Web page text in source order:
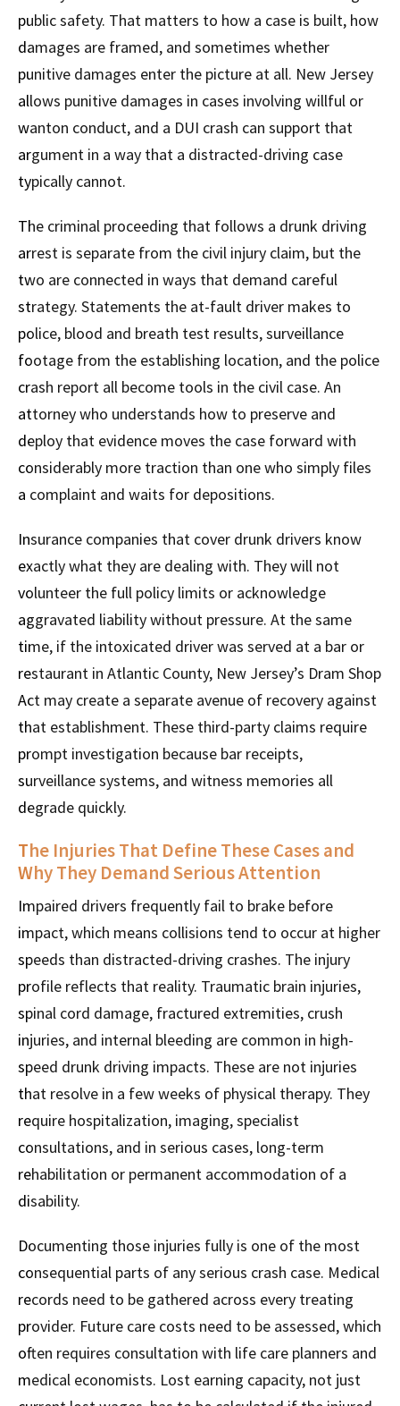
public safety. That matters to how a case is built, how
damages are framed, and sometimes whether
punitive damages enter the picture at all. New Jersey
allows punitive damages in cases involving willful or
wanton conduct, and a DUI crash can support that
argument in a way that a distracted-driving case
typically cannot.
The criminal proceeding that follows a drunk driving
arrest is separate from the civil injury claim, but the
two are connected in ways that demand careful
strategy. Statements the at-fault driver makes to
police, blood and breath test results, surveillance
footage from the establishing location, and the police
crash report all become tools in the civil case. An
attorney who understands how to preserve and
deploy that evidence moves the case forward with
considerably more traction than one who simply files
a complaint and waits for depositions.
Insurance companies that cover drunk drivers know
exactly what they are dealing with. They will not
volunteer the full policy limits or acknowledge
aggravated liability without pressure. At the same
time, if the intoxicated driver was served at a bar or
restaurant in Atlantic County, New Jersey’s Dram Shop
Act may create a separate avenue of recovery against
that establishment. These third-party claims require
prompt investigation because bar receipts,
surveillance systems, and witness memories all
degrade quickly.
The Injuries That Define These Cases and
Why They Demand Serious Attention
Impaired drivers frequently fail to brake before
impact, which means collisions tend to occur at higher
speeds than distracted-driving crashes. The injury
profile reflects that reality. Traumatic brain injuries,
spinal cord damage, fractured extremities, crush
injuries, and internal bleeding are common in high-
speed drunk driving impacts. These are not injuries
that resolve in a few weeks of physical therapy. They
require hospitalization, imaging, specialist
consultations, and in serious cases, long-term
rehabilitation or permanent accommodation of a
disability.
Documenting those injuries fully is one of the most
consequential parts of any serious crash case. Medical
records need to be gathered across every treating
provider. Future care costs need to be assessed, which
often requires consultation with life care planners and
medical economists. Lost earning capacity, not just